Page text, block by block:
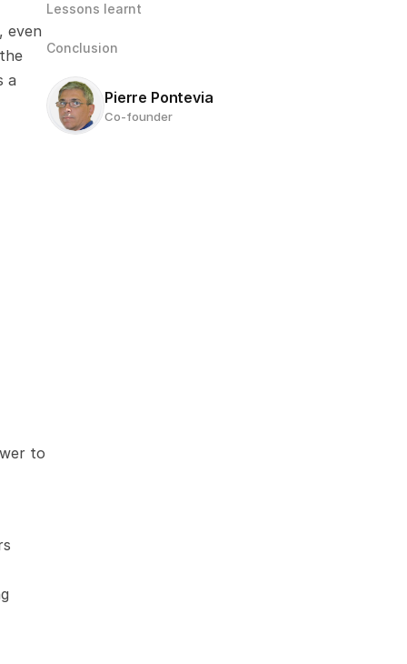
even
a
to
Lessons learnt
Conclusion
Pierre Pontevia
Co-founder